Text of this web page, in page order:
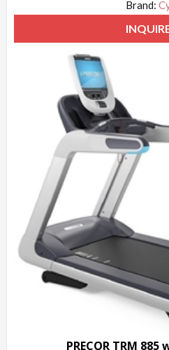
Brand:
PRECOR TRM 885